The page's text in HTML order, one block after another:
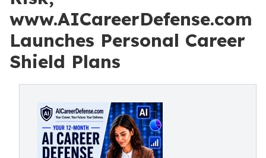
www.AICareerDefense.com
Launches Personal Career
Shield Plans